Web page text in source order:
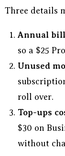
Three details
Annual
so a $25
Unused
roll over.
Top-ups
$30 on
without